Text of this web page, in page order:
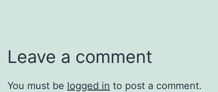
Leave a comment
You must be logged in to post a comment.